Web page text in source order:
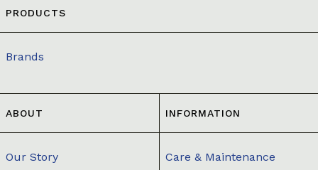
PRODUCTS
Brands
ABOUT
Our Story
INFORMATION
Care & Maintenance